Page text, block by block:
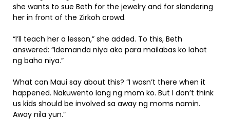
she wants to sue Beth for the jewelry and for slandering
her in front of the Zirkoh crowd.
“I’ll teach her a lesson,” she added. To this, Beth
answered: “Idemanda niya ako para mailabas ko lahat
ng baho niya.”
What can Maui say about this? “I wasn’t there when it
happened. Nakuwento lang ng mom ko. But I don’t think
us kids should be involved sa away ng moms namin.
Away nila yun.”